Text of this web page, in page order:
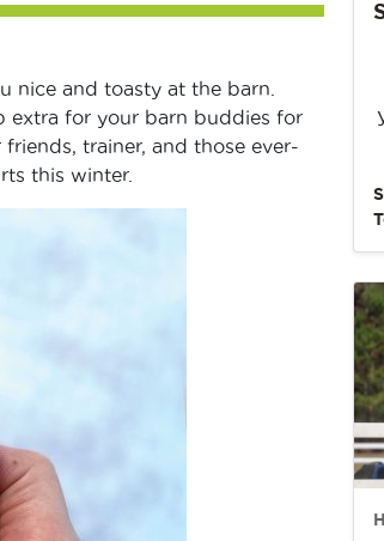
nice and toasty at the barn.
extra for your barn buddies for
trainer, and those ever-
this winter.